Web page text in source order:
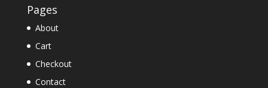
Pages
About
Cart
Checkout
Contact